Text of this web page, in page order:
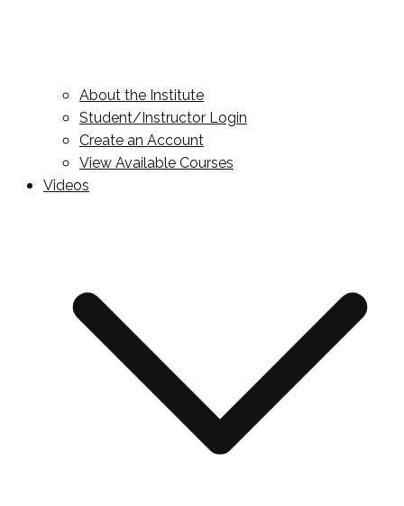
About the Institute
Student/Instructor Login
Create an Account
View Available Courses
Videos